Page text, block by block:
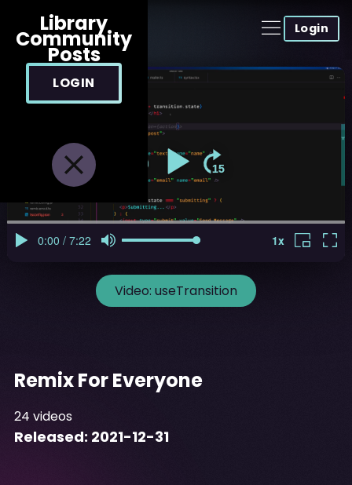
Login
Library
Community
Posts
LOGIN
Video: useTransition
Remix For Everyone
24 videos
Released: 2021-12-31